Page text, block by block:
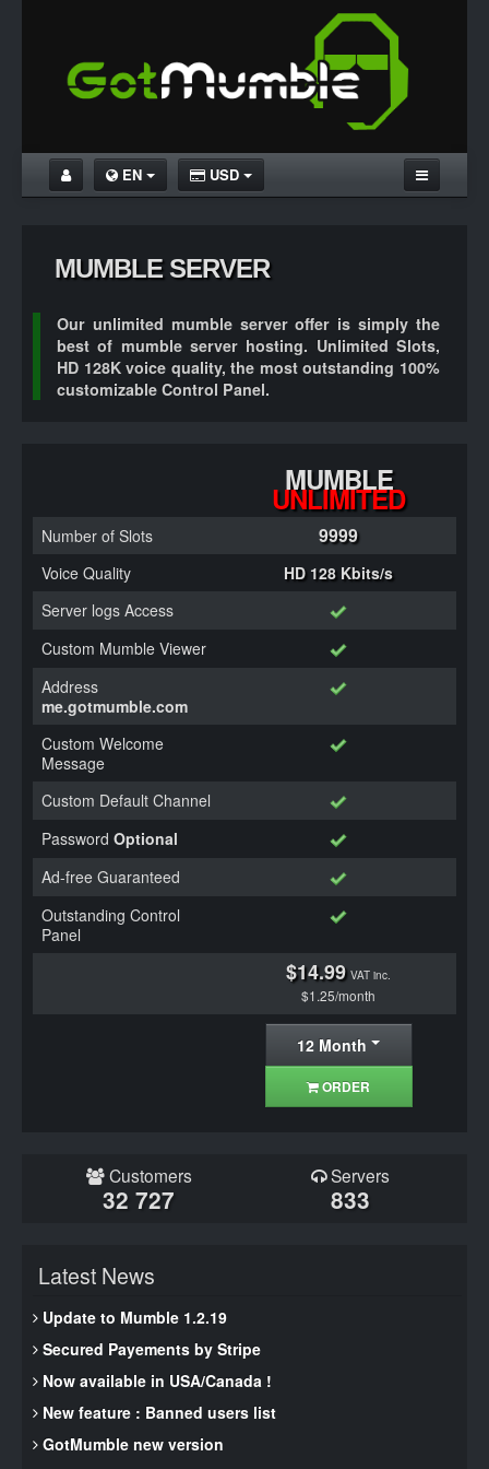
EN
USD
MUMBLE UNLIMITED
DOWNLOAD MUMBLE
TUTORIALS
MUMBLE SERVER
Our unlimited mumble serveroffer is simply the
best of mumble server hosting. Unlimited Slots,
HD 128Kvoice quality, the most outstanding 100%
customizable Control Panel.
MUMBLE
UNLIMITED
Number of Slots 9999
Voice Quality
HD 128 Kbits/s
Server logs Access
Custom Mumble Viewer
Address
me.gotmumble.com
Custom Welcome
Message
Custom Default Channel
Password Optional
Ad-free Guaranteed
Outstanding Control
Panel
$14.99 VAT inc.
$1.25/month
12 Month
ORDER
Customers Servers
32 727 833
Latest News
Update to Mumble 1.2.19
Secured Payements by Stripe
Now available in USA/Canada !
New feature : Banned users list
GotMumble new version